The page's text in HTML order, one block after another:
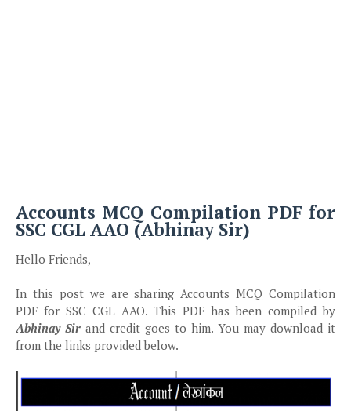
Accounts MCQ Compilation PDF for
SSC CGL AAO (Abhinay Sir)
Hello Friends,
In this post we are sharing Accounts MCQ Compilation
PDF for SSC CGL AAO. This PDF has been compiled by
Abhinay Sir and credit goes to him. You may download it
from the links provided below.